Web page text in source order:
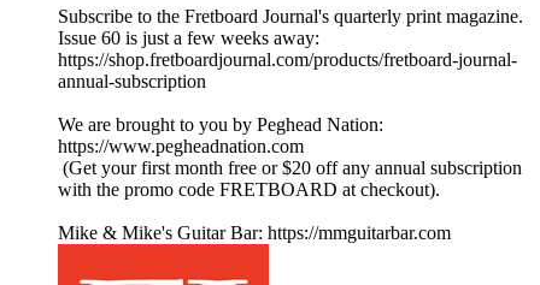
Subscribe to the Fretboard Journal's quarterly print magazine.
Issue 60 is just a few weeks away:
https://shop.fretboardjournal.com/products/fretboard-journal-
annual-subscription
We are brought to you by Peghead Nation:
https://www.pegheadnation.com
(Get your first month free or $20 off any annual subscription
with the promo code FRETBOARD at checkout).
Mike & Mike's Guitar Bar: https://mmguitarbar.com